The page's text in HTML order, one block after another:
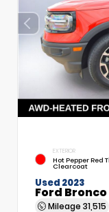
EXTERIOR
Hot Pepper Red
Clearcoat
Used 2023
Ford
Mileage 31,515